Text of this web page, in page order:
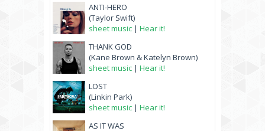
ANTI-HERO
(Taylor Swift)
sheet music | Hear it!
THANK GOD
(Kane Brown & Katelyn Brown)
sheet music | Hear it!
LOST
(Linkin Park)
sheet music | Hear it!
AS IT WAS